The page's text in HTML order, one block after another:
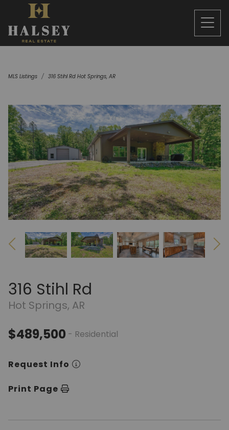
MLS Listings 316 Stihl Rd Hot Springs, AR
316 Stihl Rd
Hot Springs, AR
$489,500 - Residential
Request Info
Print Page